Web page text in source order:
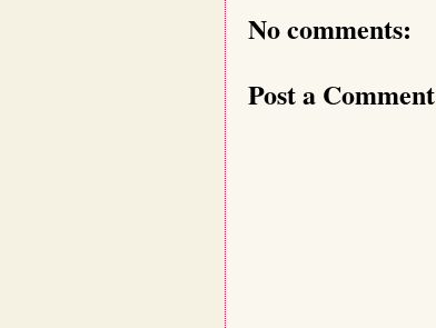
No comments:
Post a Comment